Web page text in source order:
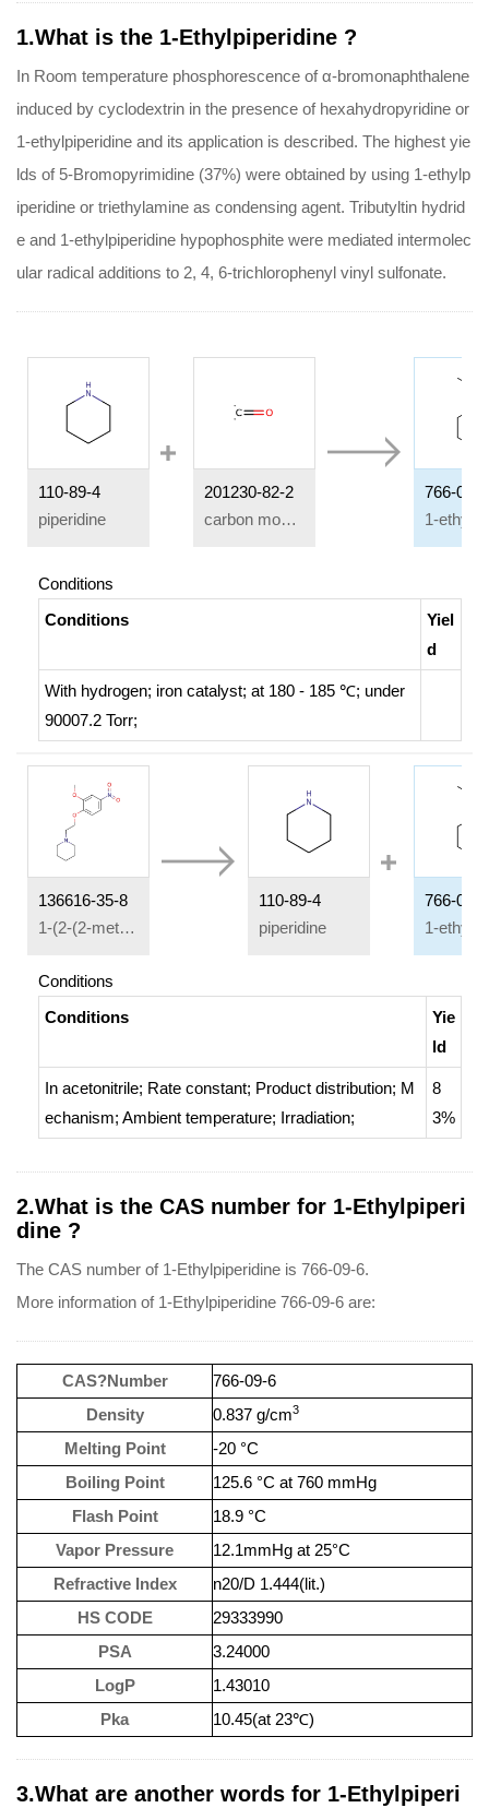
1.What is the 1-Ethylpiperidine ?
In Room temperature phosphorescence of α-bromonaphthalene
induced by cyclodextrin in the presence of hexahydropyridine or
1-ethylpiperidine and its application is described. The highest yie
lds of 5-Bromopyrimidine (37%) were obtained by using 1-ethylp
iperidine or triethylamine as condensing agent. Tributyltin hydrid
e and 1-ethylpiperidine hypophosphite were mediated intermolec
ular radical additions to 2, 4, 6-trichlorophenyl vinyl sulfonate.
110-89-4
piperidine
201230-82-2
carbon monoxide
766-09-6
Conditions
Conditions
Yiel
d
With hydrogen; iron catalyst; at 180 - 185 ℃; under
90007.2 Torr;
136616-35-8
1-(2-(2-methoxy-4-nitrophenoxy)ethyl)piperidine
110-89-4
piperidine
766-09-6
Conditions
Conditions
Yie
ld
In acetonitrile; Rate constant; Product distribution; M
echanism; Ambient temperature; Irradiation;
8
3%
2.What is the CAS number for 1-Ethylpiperi
dine ?
The CAS number of 1-Ethylpiperidine is 766-09-6.
More information of 1-Ethylpiperidine 766-09-6 are:
CAS?Number
766-09-6
Density
0.837 g/cm3
Melting Point
-20 °C
Boiling Point
125.6 °C at 760 mmHg
Flash Point
18.9 °C
Vapor Pressure
12.1mmHg at 25°C
Refractive Index
n20/D 1.444(lit.)
HS CODE
29333990
PSA
3.24000
LogP
1.43010
Pka
10.45(at 23℃)
3.What are another words for 1-Ethylpiperi